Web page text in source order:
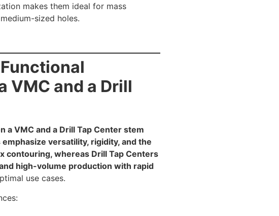
makes them ideal for mass
sized holes.
VMC and a Drill
VMC and a Drill Tap Center stem
versatility, rigidity, and the
contouring, whereas Drill Tap Centers
high-volume production with rapid
use cases.